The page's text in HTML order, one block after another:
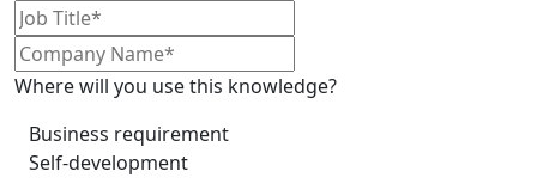
Where will you use this knowledge?
Business requirement
Self-development